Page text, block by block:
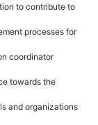
to contribute to
processes for
coordinator
towards the
and organizations